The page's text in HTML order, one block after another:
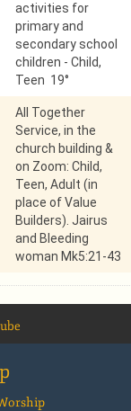
activities for
primary and
secondary school
children - Child,
Teen 19°
All Together
Service, in the
church building &
on Zoom: Child,
Teen, Adult (in
place of Value
Builders). Jairus
and Bleeding
woman Mk5:21-43